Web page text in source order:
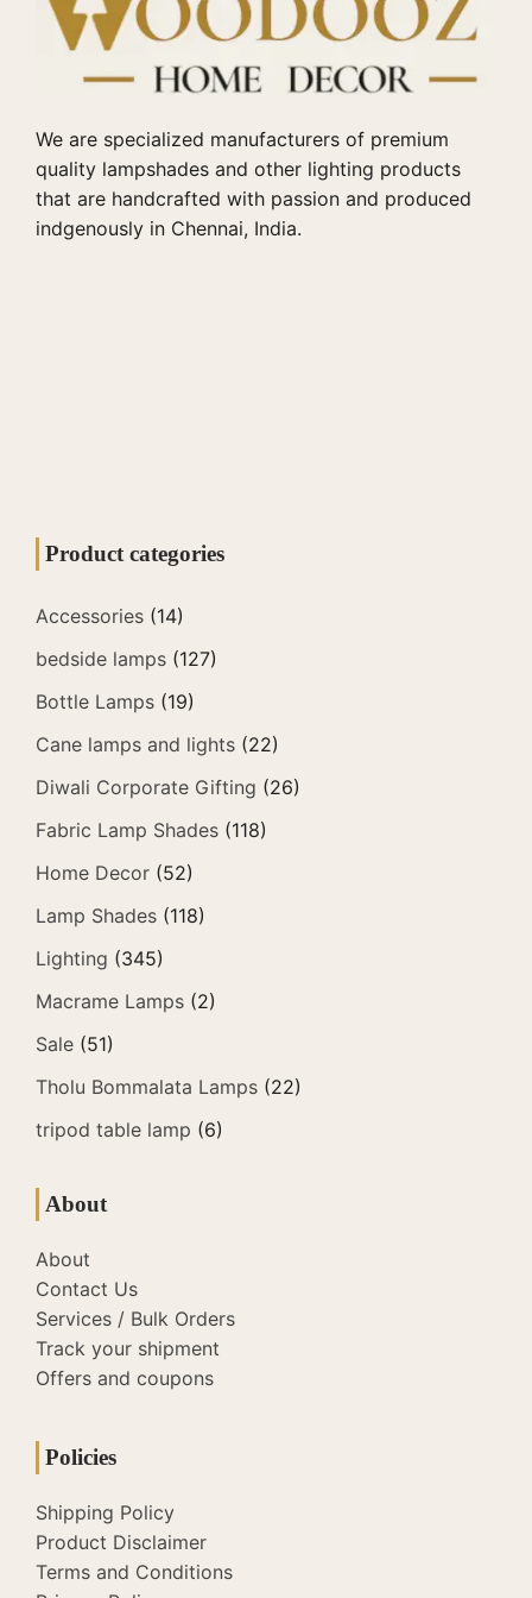
We are specialized manufacturers of premium
quality lampshades and other lighting products
that are handcrafted with passion and produced
indgenously in Chennai, India.
Product categories
Accessories (14)
bedside lamps (127)
Bottle Lamps (19)
Cane lamps and lights (22)
Diwali Corporate Gifting (26)
Fabric Lamp Shades (118)
Home Decor (52)
Lamp Shades (118)
Lighting (345)
Macrame Lamps (2)
Sale (51)
Tholu Bommalata Lamps (22)
tripod table lamp (6)
About
About
Contact Us
Services / Bulk Orders
Track your shipment
Offers and coupons
Policies
Shipping Policy
Product Disclaimer
Terms and Conditions